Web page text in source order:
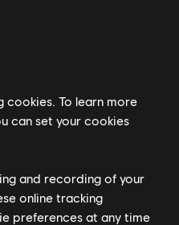
cookies. To learn more
can set your cookies
and recording of your
online tracking
preferences at any time